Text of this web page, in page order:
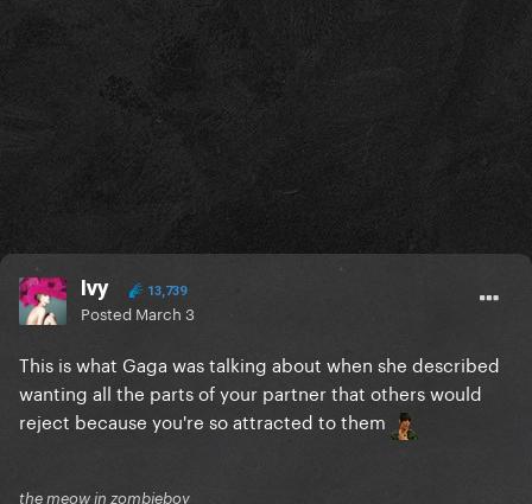
Ivy 13,739
Posted March 3
This is what Gaga was talking about when she described
wanting all the parts of your partner that others would
reject because you're so attracted to them
the meow in zombieboy